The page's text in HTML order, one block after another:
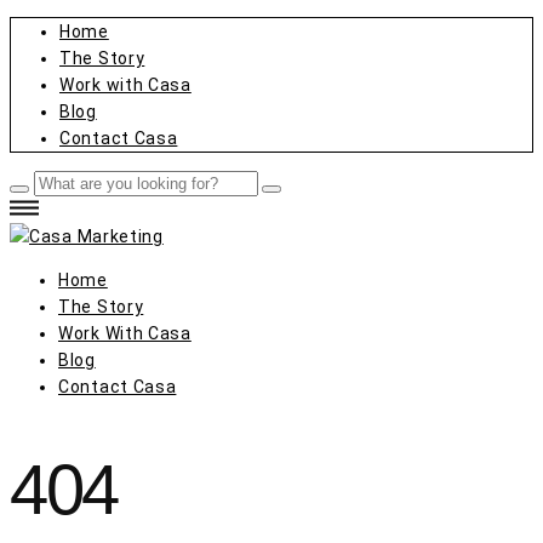
Home
The Story
Work with Casa
Blog
Contact Casa
Home
The Story
Work With Casa
Blog
Contact Casa
404